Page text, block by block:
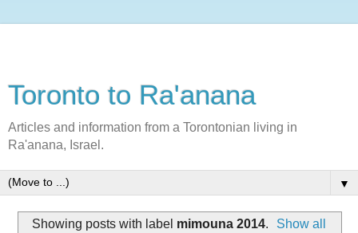
Toronto to Ra'anana
Articles and information from a Torontonian living in
Ra'anana, Israel.
▼
Showing posts with label mimouna 2014.
Show all